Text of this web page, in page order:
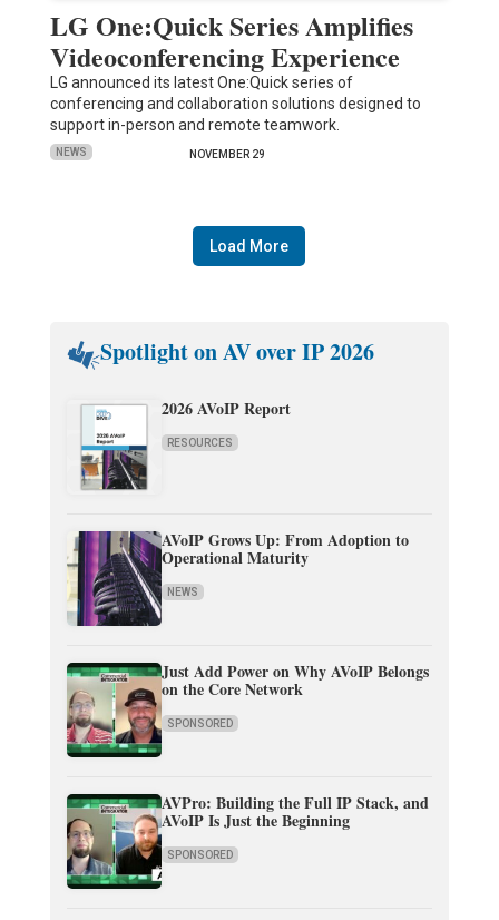
LG One:Quick Series Amplifies
Videoconferencing Experience
LG announced its latest One:Quick series of
conferencing and collaboration solutions designed to
support in-person and remote teamwork.
NEWS NOVEMBER 29
Load More
Spotlight on AV over IP 2026
2026 AVoIP Report
RESOURCES
AVoIP Grows Up: From Adoption to
Operational Maturity
NEWS
Just Add Power on Why AVoIP Belongs
on the Core Network
SPONSORED
AVPro: Building the Full IP Stack, and
AVoIP Is Just the Beginning
SPONSORED